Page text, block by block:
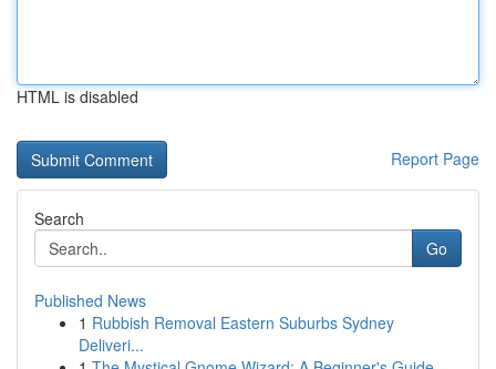
HTML is disabled
Report Page
Search
Go
Published News
1 Rubbish Removal Eastern Suburbs Sydney
Deliveri...